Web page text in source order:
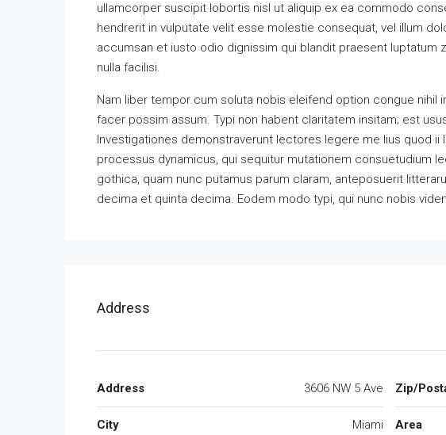
ullamcorper suscipit lobortis nisl ut aliquip ex ea commodo
hendrerit in vulputate velit esse molestie consequat, vel illum
accumsan et iusto odio dignissim qui blandit praesent luptatum
nulla facilisi.
Nam liber tempor cum soluta nobis eleifend option congue
facer possim assum. Typi non habent claritatem insitam; est
Investigationes demonstraverunt lectores legere me lius quod ii
processus dynamicus, qui sequitur mutationem consuetudium
gothica, quam nunc putamus parum claram, anteposuerit
decima et quinta decima. Eodem modo typi, qui nunc nobis
Address
Address 3606 NW 5 Ave
City Miami
Zip/
Area